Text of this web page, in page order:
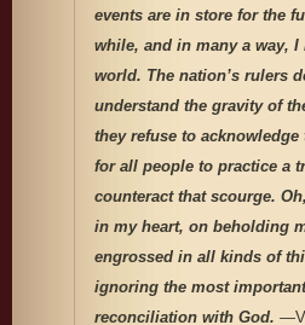
events are in store for the
while, and in many a way, I
world. The nation’s rulers
understand the gravity of
they refuse to
for all people to practice a
counteract that scourge.
in my heart, on beholding
engrossed in all kinds of
ignoring the most
reconciliation with God.